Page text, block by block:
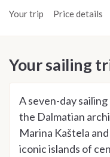
Your trip Price details
Your sailing
A seven-day
the Dalmatian
Marina Kaštela
iconic islands of